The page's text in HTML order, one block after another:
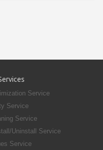
Service
Service
Service
Uninstall Service
Service